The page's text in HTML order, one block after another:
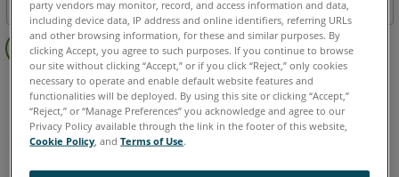
como
PDF
Índice
cabeçalhos
SCENE 2025 2024 2023 2022 2021 2020 2019
7.x 6.x 5.x
party vendors may monitor, record, and access information and data,
including device data, IP address and online identifiers, referring URLs
and other browsing information, for these and similar purposes. By
clicking Accept, you agree to such purposes. If you continue to browse
our site without clicking “Accept,” or if you click “Reject,” only cookies
necessary to operate and enable default website features and
functionalities will be deployed. By using this site or clicking “Accept,”
“Reject,” or “Manage Preferences” you acknowledge and agree to our
Privacy Policy available through the link in the footer of this website,
Cookie Policy , andTerms of Use.